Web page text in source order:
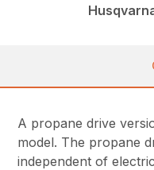
A propane drive
model. The propane
independent of